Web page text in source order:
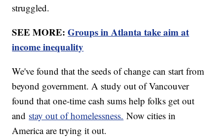
struggled.
SEE MORE:Groups in Atlanta take aim at
income inequality
We've found that the seeds of change can start from
beyond government. A study out of Vancouver
found that one-time cash sums help folks get out
and stay out of homelessness. Now cities in
America are trying it out.